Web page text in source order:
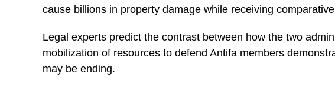
cause billions in property damage while receiving
Legal experts predict the contrast between how the two
mobilization of resources to defend Antifa members
may be ending.